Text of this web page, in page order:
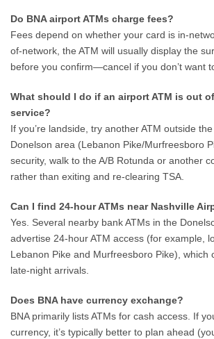
Do BNA airport ATMs charge fees?
Fees depend on whether your card is in-
of-network, the ATM will usually display the
before you confirm—cancel if you don’t want
What should I do if an airport ATM is out
service?
If you’re landside, try another ATM outside
Donelson area (Lebanon Pike/Murfreesboro
security, walk to the A/B Rotunda or another
rather than exiting and re-clearing TSA.
Can I find 24-hour ATMs near Nashville
Yes. Several nearby bank ATMs in the
advertise 24-hour ATM access (for example,
Lebanon Pike and Murfreesboro Pike), which
late-night arrivals.
Does BNA have currency exchange?
BNA primarily lists ATMs for cash access. If
currency, it’s typically better to plan ahead